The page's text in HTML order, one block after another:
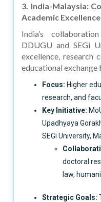
3. India-Malaysia:
Academic Excellence
India’s
DDUGU and SEGi
excellence, research
educational
Focus: Higher
research, and
Key Initiative:
Upadhyaya
SEGi University,
doctoral
law,
Strategic Goals: